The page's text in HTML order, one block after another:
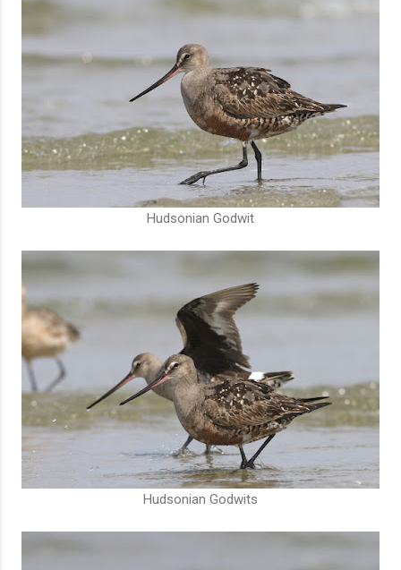
Hudsonian Godwit
Hudsonian Godwits